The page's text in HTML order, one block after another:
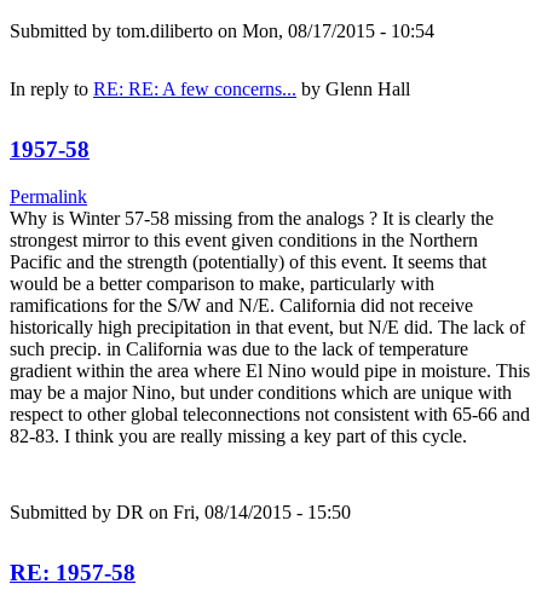
Submitted by tom.diliberto on Mon, 08/17/2015 - 10:54
In reply to RE: RE: A few concerns... by Glenn Hall
1957-58
Permalink
Why is Winter 57-58 missing from the analogs ? It is clearly the
strongest mirror to this event given conditions in the Northern
Pacific and the strength (potentially) of this event. It seems that
would be a better comparison to make, particularly with
ramifications for the S/W and N/E. California did not receive
historically high precipitation in that event, but N/E did. The lack of
such precip. in California was due to the lack of temperature
gradient within the area where El Nino would pipe in moisture. This
may be a major Nino, but under conditions which are unique with
respect to other global teleconnections not consistent with 65-66 and
82-83. I think you are really missing a key part of this cycle.
Submitted by DR on Fri, 08/14/2015 - 15:50
RE: 1957-58